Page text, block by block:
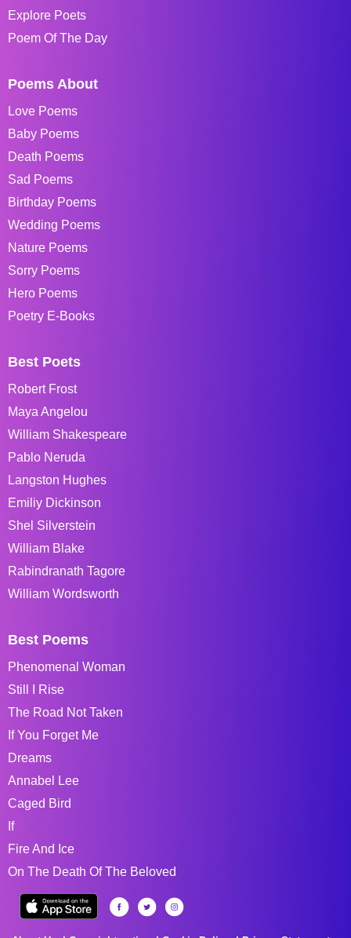
Explore Poets
Poem Of The Day
Poems About
Love Poems
Baby Poems
Death Poems
Sad Poems
Birthday Poems
Wedding Poems
Nature Poems
Sorry Poems
Hero Poems
Poetry E-Books
Best Poets
Robert Frost
Maya Angelou
William Shakespeare
Pablo Neruda
Langston Hughes
Emiliy Dickinson
Shel Silverstein
William Blake
Rabindranath Tagore
William Wordsworth
Best Poems
Phenomenal Woman
Still I Rise
The Road Not Taken
If You Forget Me
Dreams
Annabel Lee
Caged Bird
If
Fire And Ice
On The Death Of The Beloved